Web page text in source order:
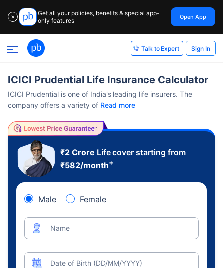
✕
Get all your policies, benefits & special app-
only features
Open App
Talk to Expert Sign In
ICICI Prudential Life Insurance Calculator
ICICI Prudential is one of India's leading life insurers. The
company offers a variety of Read more
₹2 Crore Life cover starting from
₹582/month+
Male Female
Name
Date of Birth (DD/MM/YYYY)